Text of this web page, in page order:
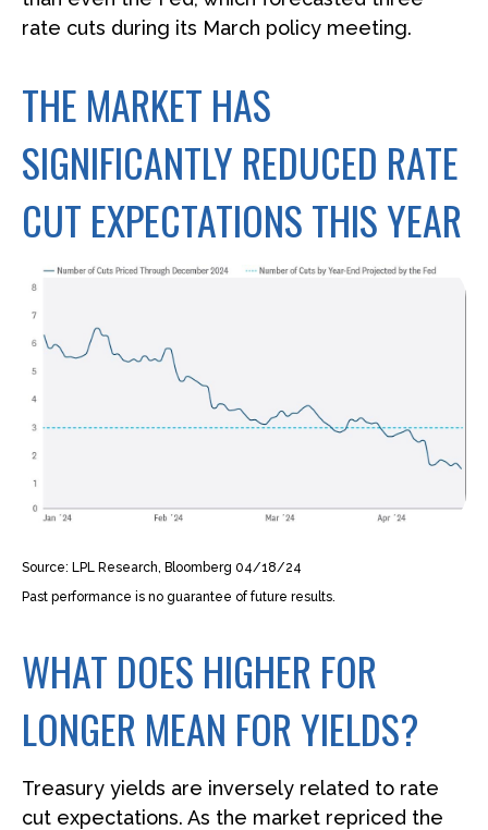
rate cuts during its March policy meeting.
THE MARKET HAS
SIGNIFICANTLY REDUCED RATE
CUT EXPECTATIONS THIS YEAR
Source: LPL Research, Bloomberg 04/18/24
Past performance is no guarantee of future results.
WHAT DOES HIGHER FOR
LONGER MEAN FOR YIELDS?
Treasury yields are inversely related to rate
cut expectations. As the market repriced the